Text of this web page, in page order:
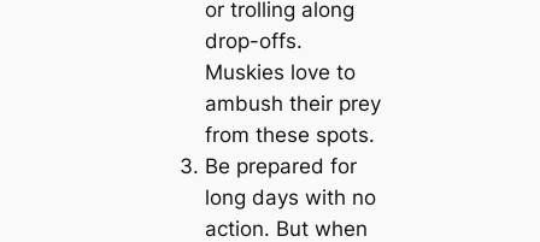
or trolling along
drop-offs.
Muskies love to
ambush their prey
from these spots.
Be prepared for
long days with no
action. But when